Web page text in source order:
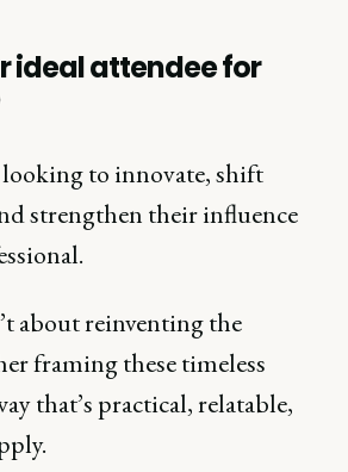
ideal attendee for
looking to innovate, shift
strengthen their influence
about reinventing the
framing these timeless
that’s practical, relatable,